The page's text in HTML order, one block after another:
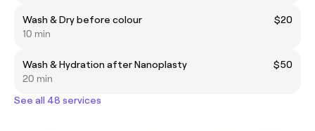
Wash & Dry before colour
$20
10 min
Wash & Hydration after Nanoplasty
$50
20 min
See all 48 services